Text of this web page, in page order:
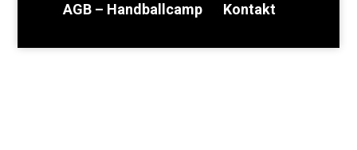
AGB – Handballcamp
Kontakt